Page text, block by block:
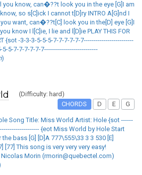
you know, can�??t look you in the eye [G]I am
so s[C]ick I cannot t[D]ry INTRO A[G]nd I
want, can�??t[C] look you in the[D] eye [G]I
know I l[C]ie, I lie and l[D]ie PLAY THIS FOR
{sot -3-3-3-5-5-5-7-7-7-7-7-7-------------------------
5-5-7-7-7-7-7-7---------------------------
)
(Difficulty: hard)
CHORDS
D E G
Song Title: Miss World Artist: Hole {sot ------
{eot Miss World by Hole Start
bass [G] [D]A 777\555\33 3 3 530 [E]
[77] This song is very very very easy!
Morin (rmorin@quebectel.com)